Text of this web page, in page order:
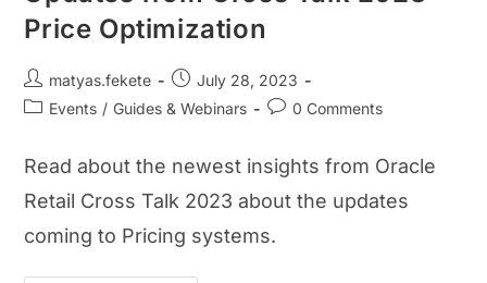
Price Optimization
matyas.fekete
July 28, 2023
Events / Guides & Webinars 0 Comments
Read about the newest insights from Oracle
Retail Cross Talk 2023 about the updates
coming to Pricing systems.